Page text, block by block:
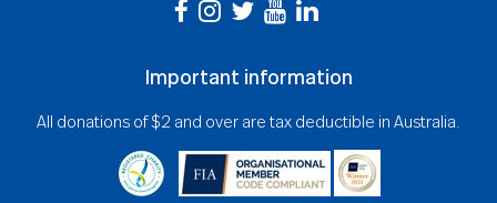
Important information
All donations of $2 and over are tax deductible in Australia.